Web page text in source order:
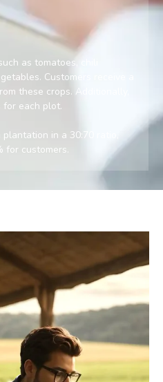
as tomatoes, chili
Customers receive a
these crops. Additionally,
for each plot.
in a 30:70 ratio,
for customers.